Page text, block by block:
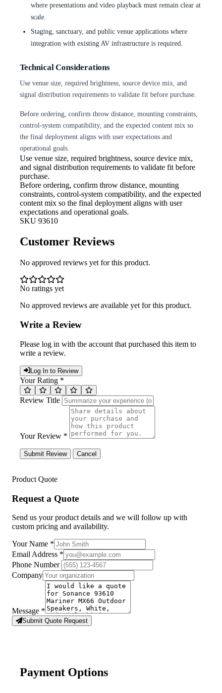
where presentations and video playback must remain clear at
scale.
Staging, sanctuary, and public venue applications where
integration with existing AV infrastructure is required.
Technical Considerations
Use venue size, required brightness, source device mix, and
signal distribution requirements to validate fit before purchase.
Before ordering, confirm throw distance, mounting constraints,
control-system compatibility, and the expected content mix so
the final deployment aligns with user expectations and
operational goals.
Use venue size, required brightness, source device mix,
and signal distribution requirements to validate fit before
purchase.
Before ordering, confirm throw distance, mounting
constraints, control-system compatibility, and the expected
content mix so the final deployment aligns with user
expectations and operational goals.
SKU 93610
Customer Reviews
No approved reviews yet for this product.
No ratings yet
No approved reviews are available yet for this product.
Write a Review
Please log in with the account that purchased this item to
write a review.
Log In to Review
Your Rating *
Review Title
Your Review *
Submit Review Cancel
Product Quote
Request a Quote
Send us your product details and we will follow up with
custom pricing and availability.
Your Name *
Email Address *
Phone Number
Company
Message *
Submit Quote Request
Payment Options